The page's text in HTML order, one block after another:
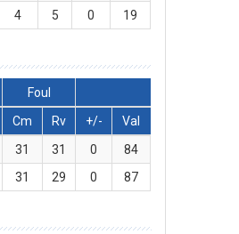
4 5 0 19
Foul
Cm Rv +/-
Val
31 31 0
84
31 29 0 87